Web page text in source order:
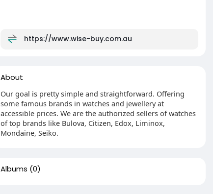
https://www.wise-buy.com.au
About
Our goal is pretty simple and straightforward. Offering
some famous brands in watches and jewellery at
accessible prices. We are the authorized sellers of watches
of top brands like Bulova, Citizen, Edox, Liminox,
Mondaine, Seiko.
Albums (0)